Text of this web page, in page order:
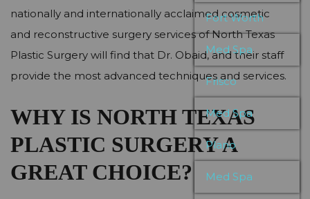
Fort Worth
Med Spa
Frisco
Med Spa
Plano
Med Spa
nationally and internationally acclaimed cosmetic
and reconstructive surgery services of North Texas
Plastic Surgery will find that Dr. Obaid, and their staff
provide the most advanced techniques and services.
WHY IS NORTH TEXAS
PLASTIC SURGERY A
GREAT CHOICE?